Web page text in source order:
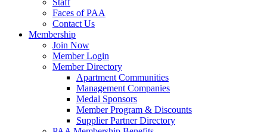
Staff
Faces of PAA
Contact Us
Membership
Join Now
Member Login
Member Directory
Apartment Communities
Management Companies
Medal Sponsors
Member Program & Discounts
Supplier Partner Directory